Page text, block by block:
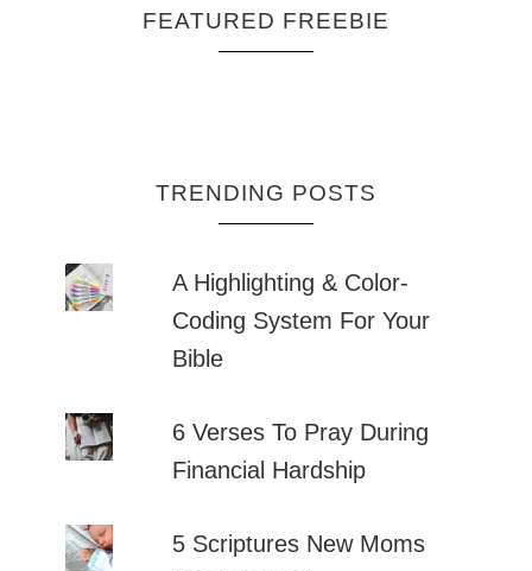
FEATURED FREEBIE
TRENDING POSTS
A Highlighting & Color-
Coding System For Your
Bible
6 Verses To Pray During
Financial Hardship
5 Scriptures New Moms